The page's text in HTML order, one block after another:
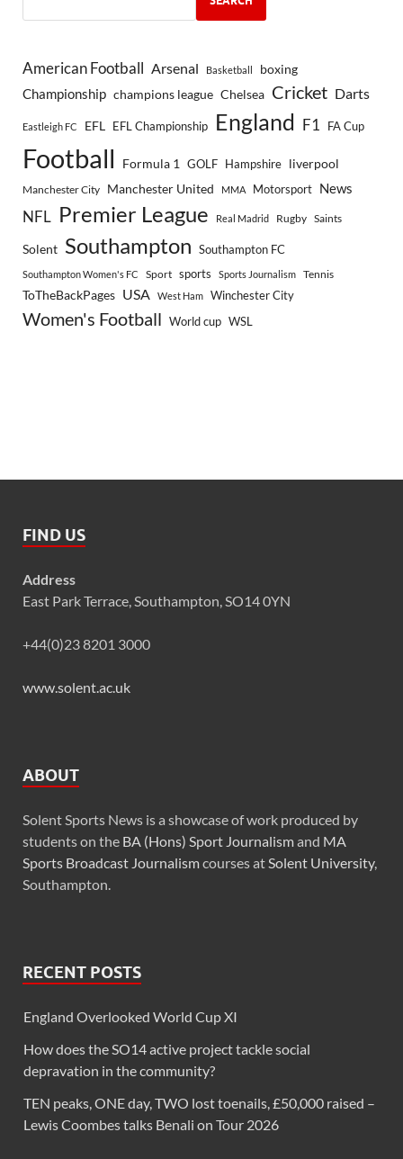
American Football Arsenal Basketball boxing
Championship champions league Chelsea Cricket Darts
Eastleigh FC EFL EFL Championship England F1 FA Cup
Football Formula 1 GOLF Hampshire liverpool
Manchester City Manchester United MMA Motorsport News
NFL Premier League Real Madrid Rugby Saints
Solent Southampton Southampton FC
Southampton Women's FC Sport sports Sports Journalism Tennis
ToTheBackPages USA West Ham Winchester City
Women's Football World cup WSL
FIND US
Address
East Park Terrace, Southampton, SO14 0YN
+44(0)23 8201 3000
www.solent.ac.uk
ABOUT
Solent Sports News is a showcase of work produced by
students on the BA (Hons) Sport Journalismand MA
Sports Broadcast Journalismcourses atSolent University,
Southampton.
RECENT POSTS
England Overlooked World Cup XI
How does the SO14 active project tackle social
depravation in the community?
TEN peaks, ONE day, TWO lost toenails, £50,000 raised –
Lewis Coombes talks Benali on Tour 2026